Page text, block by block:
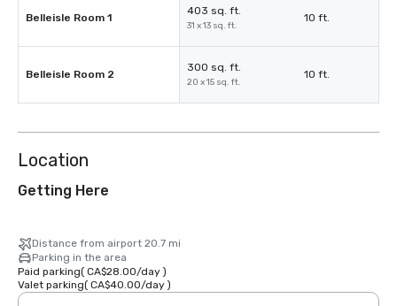
Belleisle Room 1
403 sq. ft.
31 x 13 sq. ft.
10 ft.
Belleisle Room 2
300 sq. ft.
20 x 15 sq. ft.
10 ft.
Location
Getting Here
Distance from airport 20.7 mi
Parking in the area
Paid parking( CA$28.00/day)
Valet parking( CA$40.00/day)